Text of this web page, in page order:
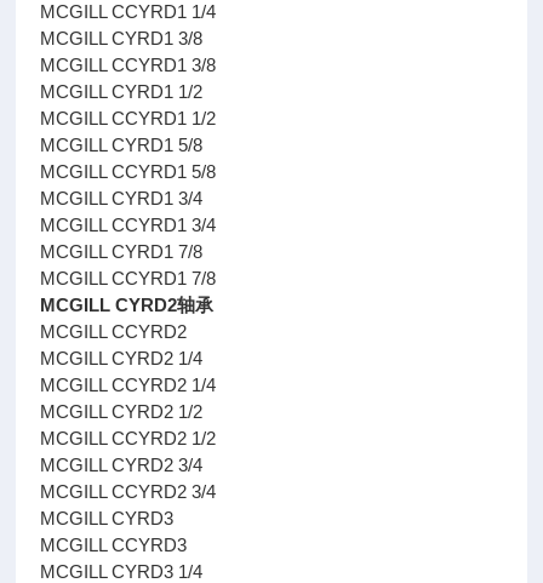
MCGILL CCYRD1 1/4
MCGILL CYRD1 3/8
MCGILL CCYRD1 3/8
MCGILL CYRD1 1/2
MCGILL CCYRD1 1/2
MCGILL CYRD1 5/8
MCGILL CCYRD1 5/8
MCGILL CYRD1 3/4
MCGILL CCYRD1 3/4
MCGILL CYRD1 7/8
MCGILL CCYRD1 7/8
MCGILL CYRD2轴承
MCGILL CCYRD2
MCGILL CYRD2 1/4
MCGILL CCYRD2 1/4
MCGILL CYRD2 1/2
MCGILL CCYRD2 1/2
MCGILL CYRD2 3/4
MCGILL CCYRD2 3/4
MCGILL CYRD3
MCGILL CCYRD3
MCGILL CYRD3 1/4